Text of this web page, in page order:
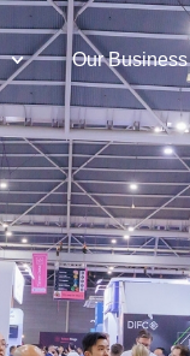
Our Business